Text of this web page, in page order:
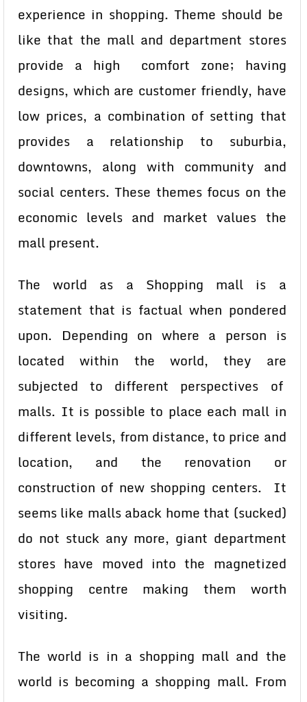
experience in shopping. Theme should be
like that the mall and department stores
provide a high comfort zone; having
designs, which are customer friendly, have
low prices, a combination of setting that
provides a relationship to suburbia,
downtowns, along with community and
social centers. These themes focus on the
economic levels and market values the
mall present.
The world as a Shopping mall is a
statement that is factual when pondered
upon. Depending on where a person is
located within the world, they are
subjected to different perspectives of
malls. It is possible to place each mall in
different levels, from distance, to price and
location, and the renovation or
construction of new shopping centers. It
seems like malls aback home that (sucked)
do not stuck any more, giant department
stores have moved into the magnetized
shopping centre making them worth
visiting.
The world is in a shopping mall and the
world is becoming a shopping mall. From